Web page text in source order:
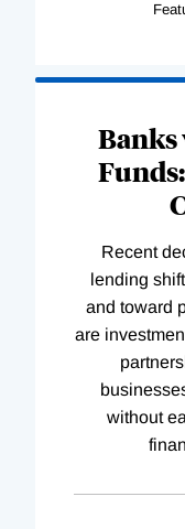
Banks
Recent
lending
and toward
are
without